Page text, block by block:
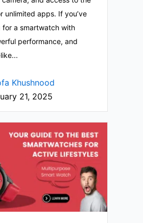
unlimited apps. If you’ve
for a smartwatch with
performance, and
Khushnood
21, 2025